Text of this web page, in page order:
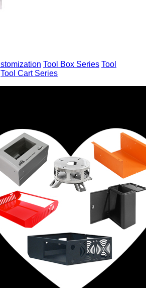
Tool Box Series Tool
Tool Cart Series